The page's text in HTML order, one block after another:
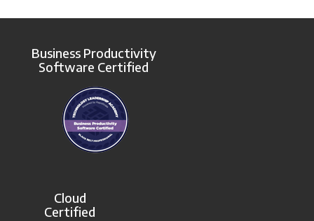
Business Productivity
Software Certified
Cloud
Certified